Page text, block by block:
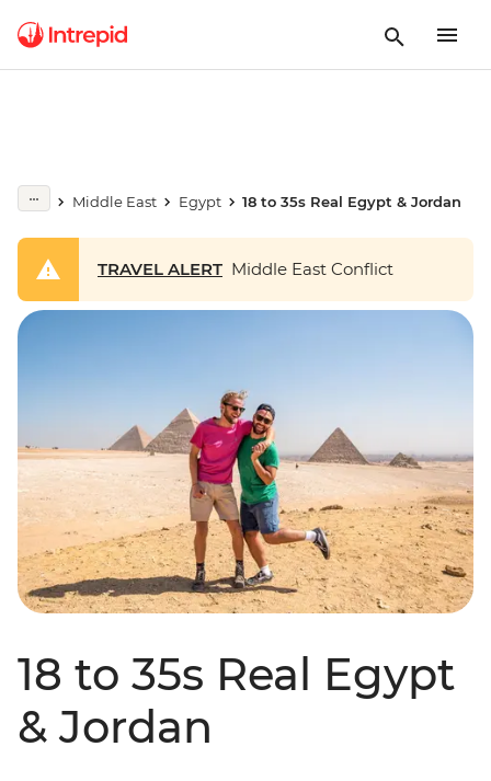
Middle East Egypt 18 to 35s Real Egypt & Jordan
TRAVEL ALERT Middle East Conflict
18 to 35s Real Egypt
& Jordan